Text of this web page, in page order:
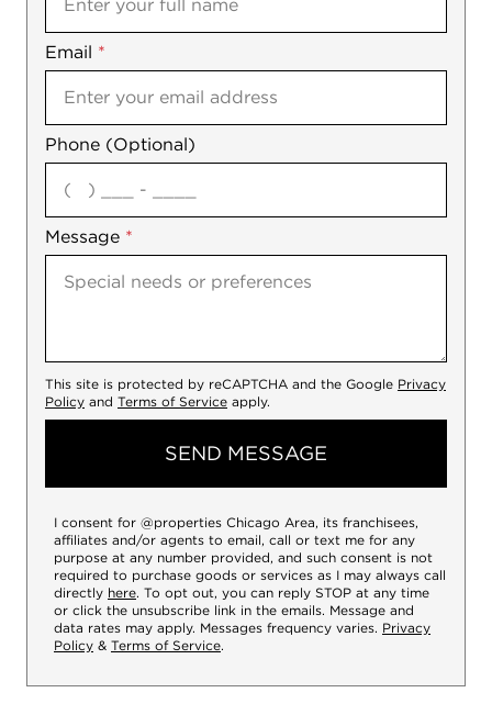
Email *
Phone (Optional)
Message *
Notes
agree
This site is protected by reCAPTCHA and the Google Privacy
Policy and Terms of Service apply.
SEND MESSAGE
I consent for @properties Chicago Area, its franchisees,
affiliates and/or agents to email, call or text me for any
purpose at any number provided, and such consent is not
required to purchase goods or services as I may always call
directly here. To opt out, you can reply STOP at any time
or click the unsubscribe link in the emails. Message and
data rates may apply. Messages frequency varies. Privacy
Policy & Terms of Service.